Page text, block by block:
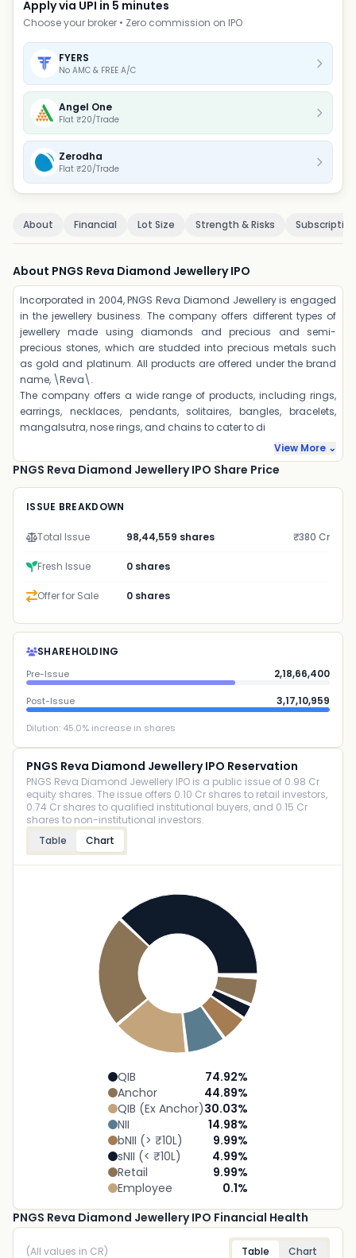
Apply via UPI in 5 minutes
Choose your broker • Zero commission on IPO
FYERS
No AMC & FREE A/C
Angel One
Flat ₹20/Trade
Zerodha
Flat ₹20/Trade
About Financial Lot Size Strength & Risks Subscription
About PNGS Reva Diamond Jewellery IPO
Incorporated in 2004, PNGS Reva Diamond Jewellery is engaged
in the jewellery business. The company offers different types of
jewellery made using diamonds and precious and semi-
precious stones, which are studded into precious metals such
as gold and platinum. All products are offered under the brand
name, \Reva\.
The company offers a wide range of products, including rings,
earrings, necklaces, pendants, solitaires, bangles, bracelets,
mangalsutra, nose rings, and chains to cater to di
View More ⌄
PNGS Reva Diamond Jewellery IPO Share Price
ISSUE BREAKDOWN
Total Issue 98,44,559 shares ₹380 Cr
Fresh Issue 0 shares
Offer for Sale 0 shares
SHAREHOLDING
Pre-Issue 2,18,66,400
Post-Issue 3,17,10,959
Dilution: 45.0% increase in shares
PNGS Reva Diamond Jewellery IPO Reservation
PNGS Reva Diamond Jewellery IPO is a public issue of 0.98 Cr
equity shares. The issue offers 0.10 Cr shares to retail investors,
0.74 Cr shares to qualified institutional buyers, and 0.15 Cr
shares to non-institutional investors.
Table
Chart
QIB 74.92%
Anchor
44.89%
QIB (Ex Anchor)30.03%
NII
14.98%
bNII (> ₹10L)
9.99%
sNII (< ₹10L)
4.99%
Retail
9.99%
Employee
0.1%
PNGS Reva Diamond Jewellery IPO Financial Health
(All values in CR) Table Chart